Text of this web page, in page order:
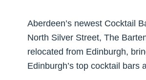
Aberdeen’s newest Cocktail
North Silver Street, The
relocated from Edinburgh,
Edinburgh’s top cocktail bars